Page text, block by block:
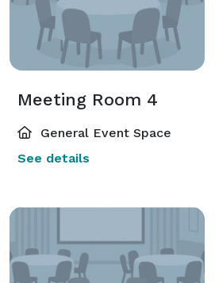
Meeting Room 4
General Event Space
See details